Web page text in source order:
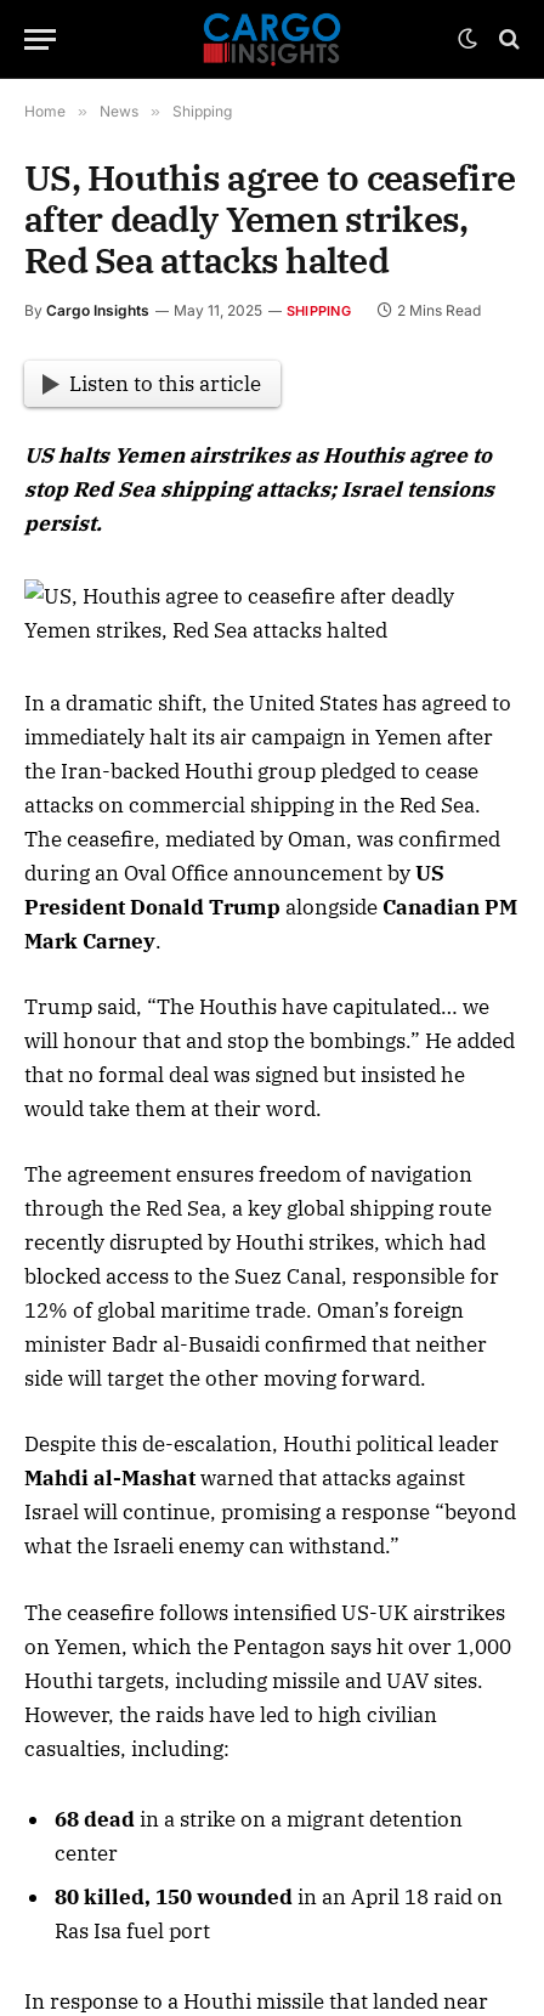
Home » News » Shipping
US, Houthis agree to ceasefire
after deadly Yemen strikes,
Red Sea attacks halted
By Cargo Insights May 11, 2025 SHIPPING 2 Mins Read
Listen to this article
US halts Yemen airstrikes as Houthis agree to
stop Red Sea shipping attacks; Israel tensions
persist.
In a dramatic shift, the United States has agreed to
immediately halt its air campaign in Yemen after
the Iran-backed Houthi group pledged to cease
attacks on commercial shipping in the Red Sea.
The ceasefire, mediated by Oman, was confirmed
during an Oval Office announcement byUS
President Donald Trump alongside Canadian PM
Mark Carney.
Trump said, “The Houthis have capitulated… we
will honour that and stop the bombings.” He added
that no formal deal was signed but insisted he
would take them at their word.
The agreement ensures freedom of navigation
through the Red Sea, a key global shipping route
recently disrupted by Houthi strikes, which had
blocked access to the Suez Canal, responsible for
12% of global maritime trade. Oman’s foreign
minister Badr al-Busaidi confirmed that neither
side will target the other moving forward.
Despite this de-escalation, Houthi political leader
Mahdi al-Mashatwarned that attacks against
Israel will continue, promising a response “beyond
what the Israeli enemy can withstand.”
The ceasefire follows intensified US-UK airstrikes
on Yemen, which the Pentagon says hit over 1,000
Houthi targets, including missile and UAV sites.
However, the raids have led to high civilian
casualties, including:
68 deadin a strike on a migrant detention
center
80 killed, 150 woundedin an April 18 raid on
Ras Isa fuel port
In response to a Houthi missile that landed near